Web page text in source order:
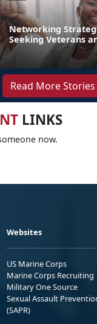
Networking
Seeking Veterans
Read More Stories
LINKS
now.
Websites
US Marine Corps
Marine Corps Recruiting
Military One Source
Sexual Assault
(SAPR)